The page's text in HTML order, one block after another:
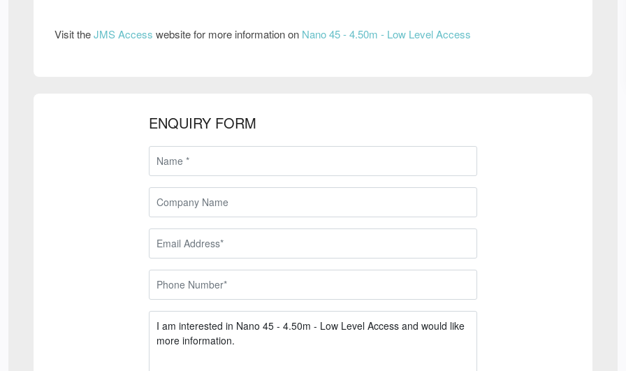
Visit theJMS Access website for more information on Nano 45 - 4.50m - Low Level Access
ENQUIRY FORM